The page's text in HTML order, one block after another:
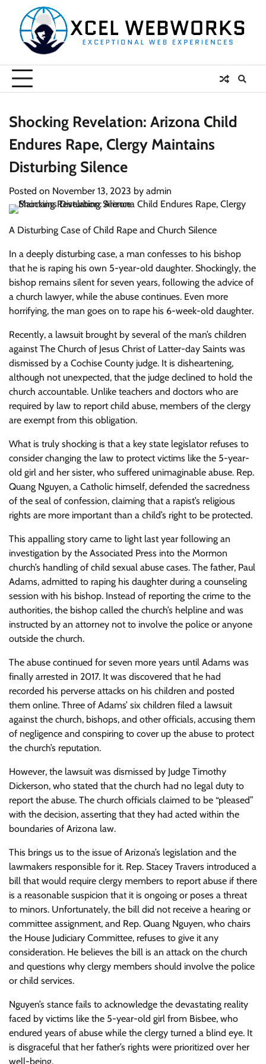
content
Shocking Revelation: Arizona Child
Endures Rape, Clergy Maintains
Disturbing Silence
Posted on November 13, 2023 by admin
A Disturbing Case of Child Rape and Church Silence
In a deeply disturbing case, a man confesses to his bishop
that he is raping his own 5-year-old daughter. Shockingly, the
bishop remains silent for seven years, following the advice of
a church lawyer, while the abuse continues. Even more
horrifying, the man goes on to rape his 6-week-old daughter.
Recently, a lawsuit brought by several of the man’s children
against The Church of Jesus Christ of Latter-day Saints was
dismissed by a Cochise County judge. It is disheartening,
although not unexpected, that the judge declined to hold the
church accountable. Unlike teachers and doctors who are
required by law to report child abuse, members of the clergy
are exempt from this obligation.
What is truly shocking is that a key state legislator refuses to
consider changing the law to protect victims like the 5-year-
old girl and her sister, who suffered unimaginable abuse. Rep.
Quang Nguyen, a Catholic himself, defended the sacredness
of the seal of confession, claiming that a rapist’s religious
rights are more important than a child’s right to be protected.
This appalling story came to light last year following an
investigation by the Associated Press into the Mormon
church’s handling of child sexual abuse cases. The father, Paul
Adams, admitted to raping his daughter during a counseling
session with his bishop. Instead of reporting the crime to the
authorities, the bishop called the church’s helpline and was
instructed by an attorney not to involve the police or anyone
outside the church.
The abuse continued for seven more years until Adams was
finally arrested in 2017. It was discovered that he had
recorded his perverse attacks on his children and posted
them online. Three of Adams’ six children filed a lawsuit
against the church, bishops, and other officials, accusing them
of negligence and conspiring to cover up the abuse to protect
the church’s reputation.
However, the lawsuit was dismissed by Judge Timothy
Dickerson, who stated that the church had no legal duty to
report the abuse. The church officials claimed to be “pleased”
with the decision, asserting that they had acted within the
boundaries of Arizona law.
This brings us to the issue of Arizona’s legislation and the
lawmakers responsible for it. Rep. Stacey Travers introduced a
bill that would require clergy members to report abuse if there
is a reasonable suspicion that it is ongoing or poses a threat
to minors. Unfortunately, the bill did not receive a hearing or
committee assignment, and Rep. Quang Nguyen, who chairs
the House Judiciary Committee, refuses to give it any
consideration. He believes the bill is an attack on the church
and questions why clergy members should involve the police
or child services.
Nguyen’s stance fails to acknowledge the devastating reality
faced by victims like the 5-year-old girl from Bisbee, who
endured years of abuse while the clergy turned a blind eye. It
is disgraceful that her father’s rights were prioritized over her
well-being.